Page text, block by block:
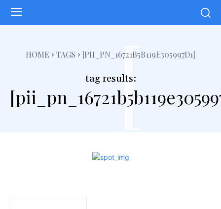
HOME TAGS [PII_PN_16721B5B119E305997D1]
tag results:
[